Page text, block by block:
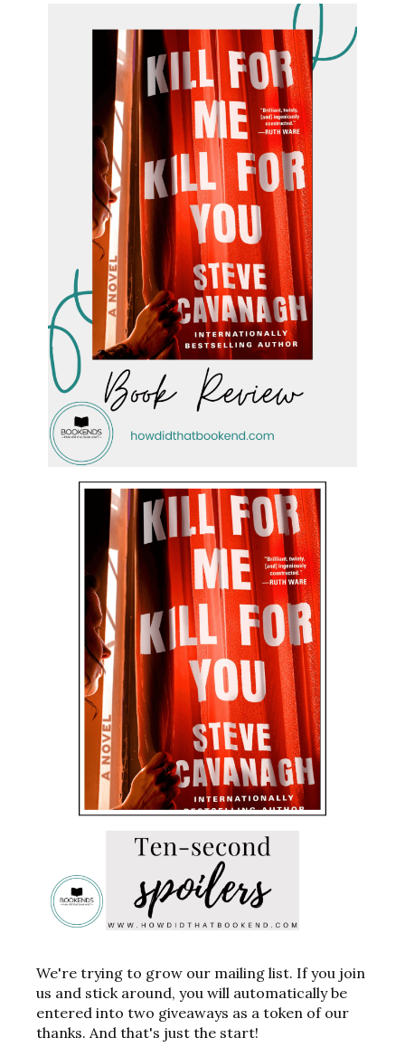
We're trying to grow our mailing list. If you join
us and stick around, you will automatically be
entered into two giveaways as a token of our
thanks. And that's just the start!